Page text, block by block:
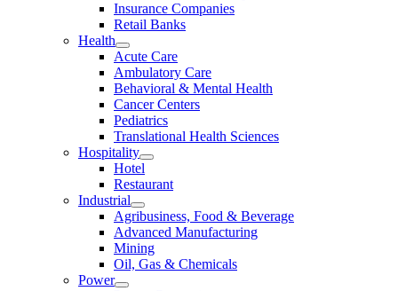
Insurance Companies
Retail Banks
Health
Acute Care
Ambulatory Care
Behavioral & Mental Health
Cancer Centers
Pediatrics
Translational Health Sciences
Hospitality
Hotel
Restaurant
Industrial
Agribusiness, Food & Beverage
Advanced Manufacturing
Mining
Oil, Gas & Chemicals
Power